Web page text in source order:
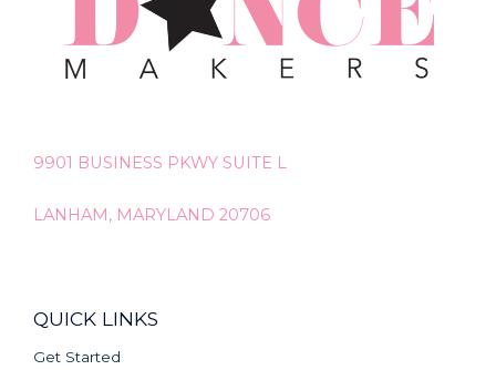
9901 BUSINESS PKWY SUITE L
LANHAM, MARYLAND 20706
QUICK LINKS
Get Started